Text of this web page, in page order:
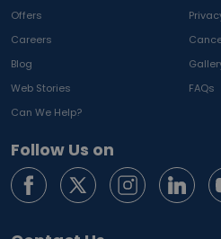
Offers
Careers
Blog
Web Stories
FAQs
Can We Help?
Follow Us on